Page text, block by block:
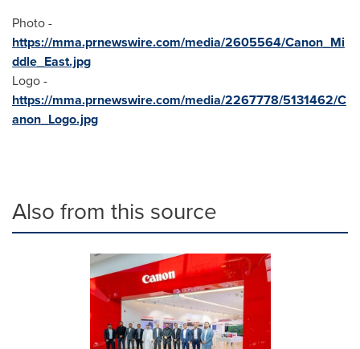
Photo -
https://mma.prnewswire.com/media/2605564/Canon_Mi
ddle_East.jpg
Logo -
https://mma.prnewswire.com/media/2267778/5131462/C
anon_Logo.jpg
Also from this source